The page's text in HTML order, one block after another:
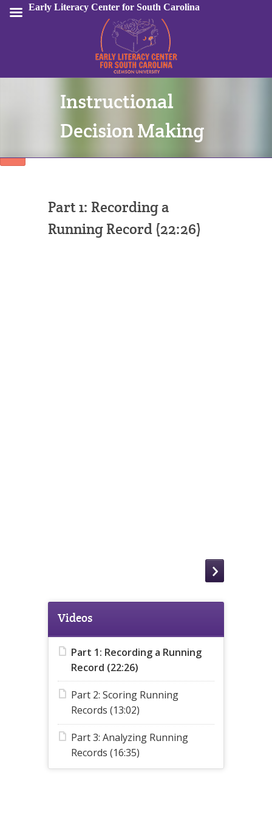
Sign In
Instructional
Decision Making
Part 1: Recording a
Running Record (22:26)
Videos
Part 1: Recording a Running
Record (22:26)
Part 2: Scoring Running
Records (13:02)
Part 3: Analyzing Running
Records (16:35)
Early Literacy Center for South Carolina